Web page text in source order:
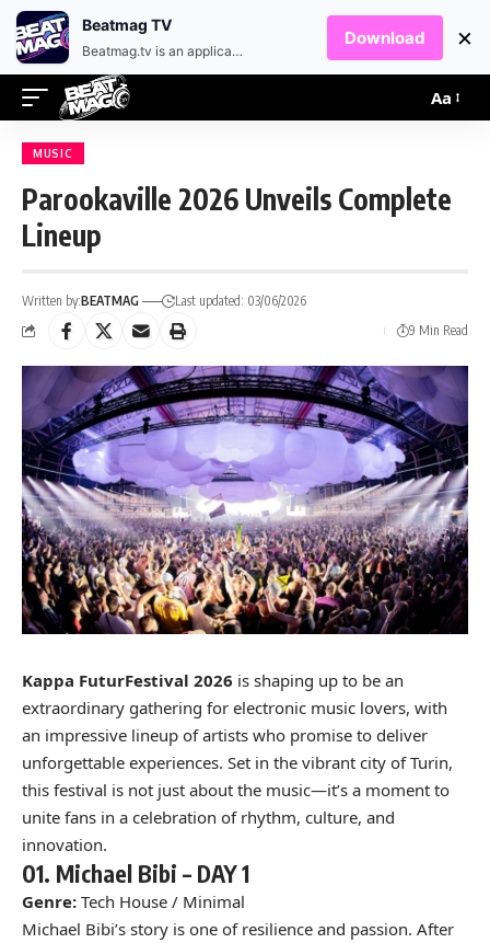
Aa
MUSIC
Parookaville 2026 Unveils Complete
Lineup
Written by:BEATMAG
Last updated: 03/06/2026
9 Min Read
Kappa FuturFestival 2026 is shaping up to be an
extraordinary gathering for electronic music lovers, with
an impressive lineup of artists who promise to deliver
unforgettable experiences. Set in the vibrant city of Turin,
this festival is not just about the music—it’s a moment to
unite fans in a celebration of rhythm, culture, and
innovation.
01. Michael Bibi – DAY 1
Genre: Tech House / Minimal
Michael Bibi’s story is one of resilience and passion. After
Beatmag TV
Beatmag.tv is an application designed for fans of electronic music.
Download ×